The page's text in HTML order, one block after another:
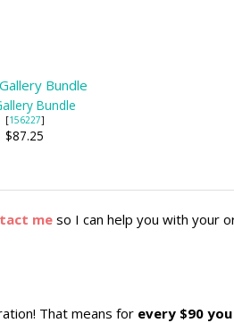
Bundle
[156227]
$87.25
meso I can help you with your
That means for every $90